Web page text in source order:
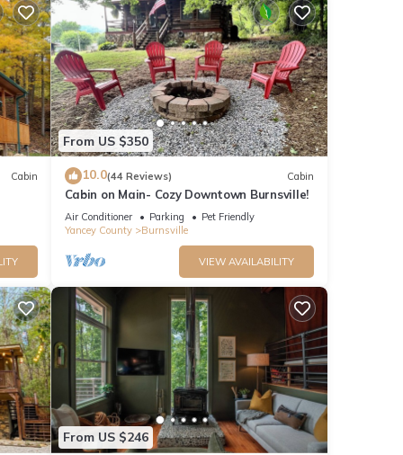
NO
Cabin
From US $350
10.0(44 Reviews) Cabin
Cabin on Main- Cozy Downtown Burnsville!
Air Conditioner Parking
Pet Friendly
Yancey County
Burnsville
VIEW AVAILABILITY
From US $246